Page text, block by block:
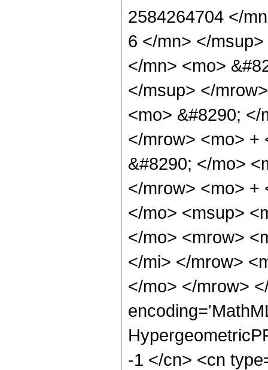
2584264704 </
6 </mn> </
</mn> <mo>
</msup> </
<mo> &#8290;
</mrow> <mo> +
&#8290; </mo>
</mrow> <mo> +
</mo> <msup>
</mo> <mrow>
</mi> </mrow>
</mo> </mrow>
-1 </cn> <cn